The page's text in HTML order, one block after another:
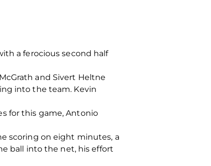
a ferocious second half
and Sivert Heltne
into the team. Kevin
for this game, Antonio
scoring on eight minutes, a
ball into the net, his effort